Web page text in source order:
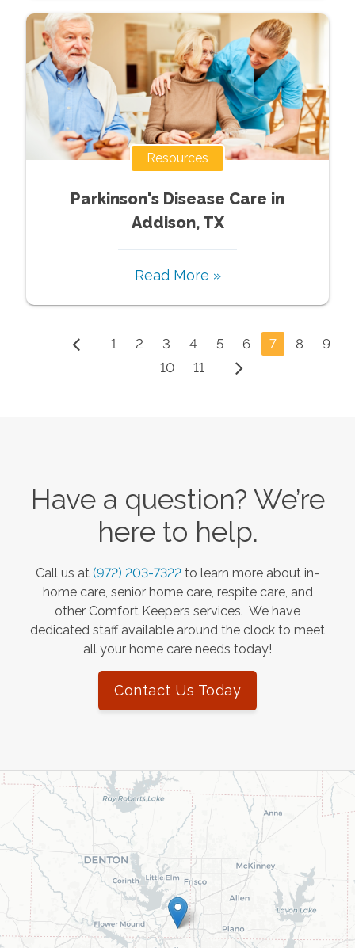
Resources
Parkinson's Disease Care in
Addison, TX
Read More »
1 2 3 4 5 6 7 8
9
10
11
Have a question? We’re
here to help.
Call us at (972) 203-7322 to learn more about in-
home care, senior home care, respite care, and
other Comfort Keepers services. We have
dedicated staff available around the clock to meet
all your home care needs today!
Contact Us Today